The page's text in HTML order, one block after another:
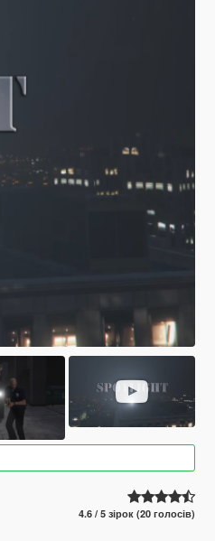
4.6 / 5 зірок (20 голосів)